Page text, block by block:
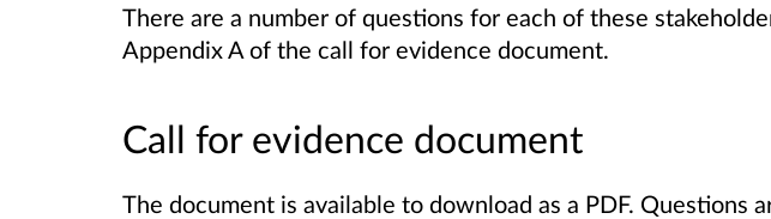
There are a number of questions for each of these
Appendix A of the call for evidence document.
Call for evidence document
The document is available to download as a PDF. Questions